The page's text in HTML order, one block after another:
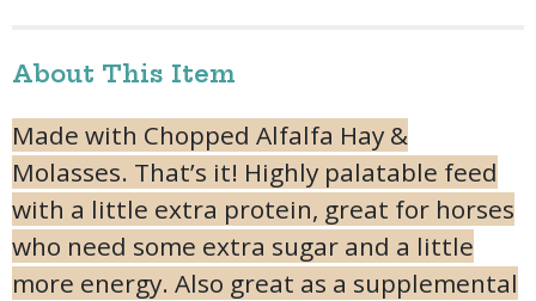
About This Item
Made with Chopped Alfalfa Hay &
Molasses. That’s it! Highly palatable feed
with a little extra protein, great for horses
who need some extra sugar and a little
more energy. Also great as a supplemental